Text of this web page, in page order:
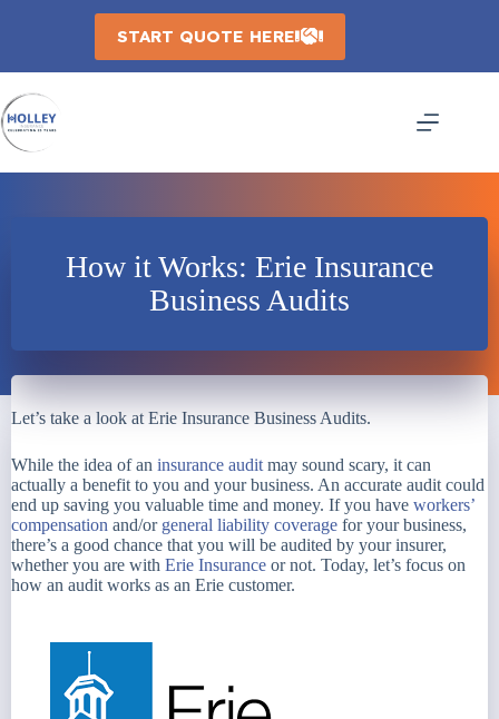
START QUOTE HERE
How it Works: Erie Insurance
Business Audits
Let’s take a look at Erie Insurance Business Audits.
While the idea of an insurance audit may sound scary, it can
actually a benefit to you and your business. An accurate audit could
end up saving you valuable time and money. If you have workers’
compensation and/or general liability coverage for your business,
there’s a good chance that you will be audited by your insurer,
whether you are with Erie Insurance or not. Today, let’s focus on
how an audit works as an Erie customer.